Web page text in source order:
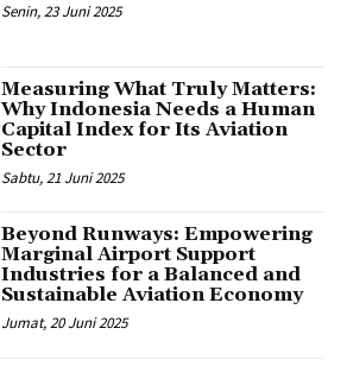
Senin, 23 Juni 2025
Measuring What Truly Matters:
Why Indonesia Needs a Human
Capital Index for Its Aviation
Sector
Sabtu, 21 Juni 2025
Beyond Runways: Empowering
Marginal Airport Support
Industries for a Balanced and
Sustainable Aviation Economy
Jumat, 20 Juni 2025